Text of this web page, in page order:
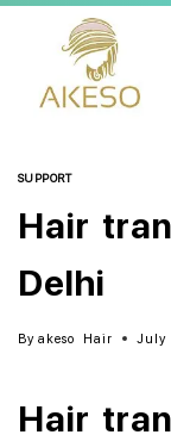
SUPPORT
Hair
Delhi
By akeso Hair July
Hair